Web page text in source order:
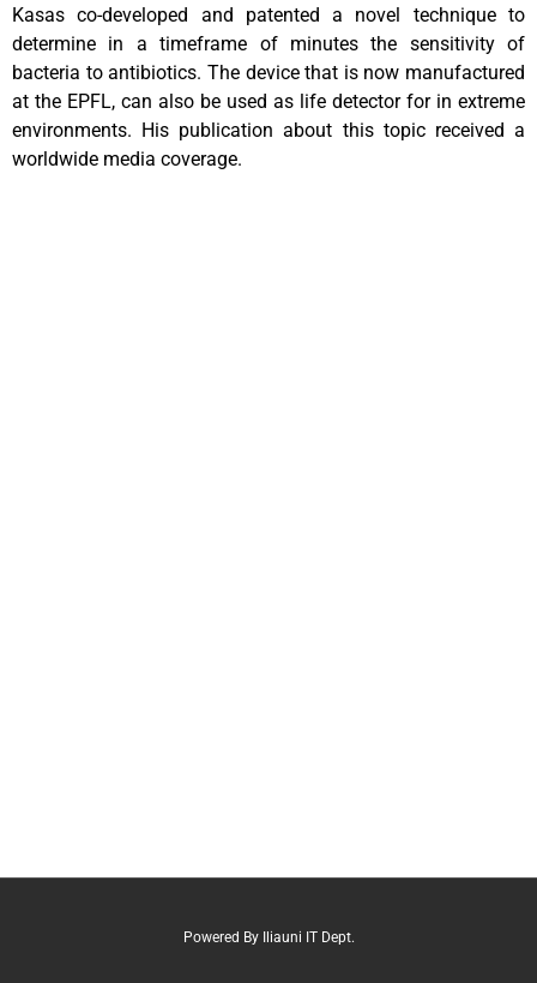
Kasas co-developed and patented a novel technique to
determine in a timeframe of minutes the sensitivity of
bacteria to antibiotics. The device that is now manufactured
at the EPFL, can also be used as life detector for in extreme
environments. His publication about this topic received a
worldwide media coverage.
Powered By Iliauni IT Dept.